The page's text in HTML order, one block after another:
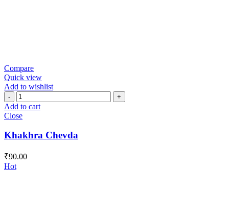
Compare
Quick view
Add to wishlist
Khakhra
Chevda
quantity
Add to cart
Close
Khakhra Chevda
₹90.00
Hot